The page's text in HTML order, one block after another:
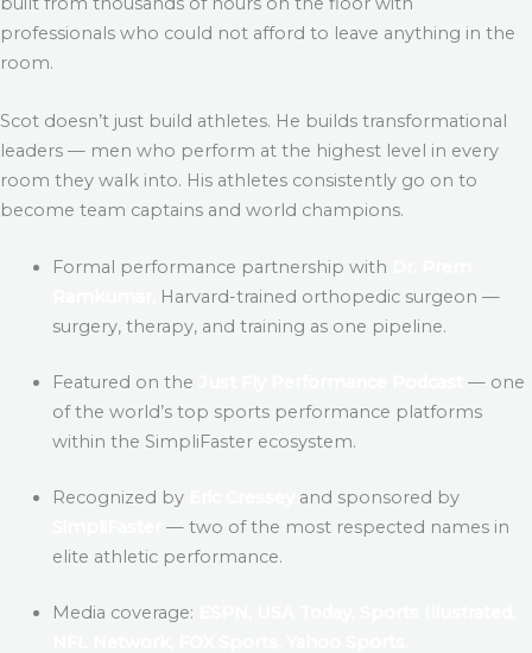
professionals who could not afford to leave anything in the
room.
Scot doesn’t just build athletes. He builds transformational
leaders — men who perform at the highest level in every
room they walk into. His athletes consistently go on to
become team captains and world champions.
Formal performance partnership with
Harvard-trained orthopedic surgeon —
surgery, therapy, and training as one pipeline.
Featured on the
— one
of the world’s top sports performance platforms
within the SimpliFaster ecosystem.
Recognized byEric Cressey
and sponsored by
— two of the most respected names in
elite athletic performance.
Media coverage: